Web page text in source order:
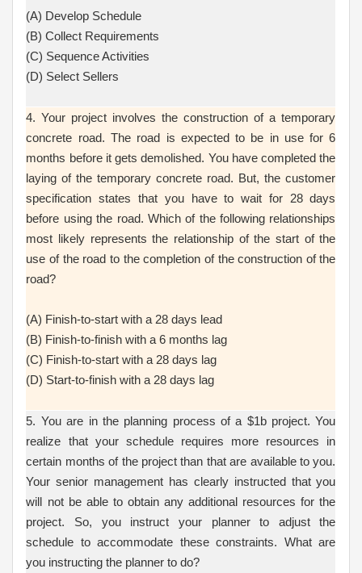
(A) Develop Schedule
(B) Collect Requirements
(C) Sequence Activities
(D) Select Sellers
4. Your project involves the construction of a temporary
concrete road. The road is expected to be in use for 6
months before it gets demolished. You have completed the
laying of the temporary concrete road. But, the customer
specification states that you have to wait for 28 days
before using the road. Which of the following relationships
most likely represents the relationship of the start of the
use of the road to the completion of the construction of the
road?
(A) Finish-to-start with a 28 days lead
(B) Finish-to-finish with a 6 months lag
(C) Finish-to-start with a 28 days lag
(D) Start-to-finish with a 28 days lag
5. You are in the planning process of a $1b project. You
realize that your schedule requires more resources in
certain months of the project than that are available to you.
Your senior management has clearly instructed that you
will not be able to obtain any additional resources for the
project. So, you instruct your planner to adjust the
schedule to accommodate these constraints. What are
you instructing the planner to do?